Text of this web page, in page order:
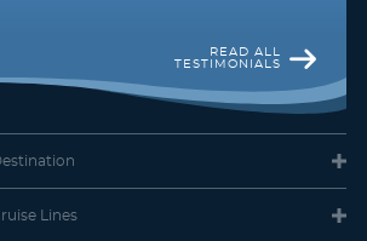
READ ALL
TESTIMONIALS
Lines